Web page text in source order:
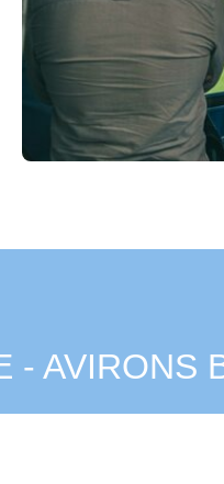
- AVIRONS